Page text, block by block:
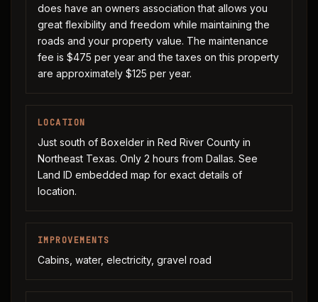
does have an owners association that allows you
great flexibility and freedom while maintaining the
roads and your property value. The maintenance
fee is $475 per year and the taxes on this property
are approximately $125 per year.
LOCATION
Just south of Boxelder in Red River County in
Northeast Texas. Only 2 hours from Dallas. See
Land ID embedded map for exact details of
location.
IMPROVEMENTS
Cabins, water, electricity, gravel road